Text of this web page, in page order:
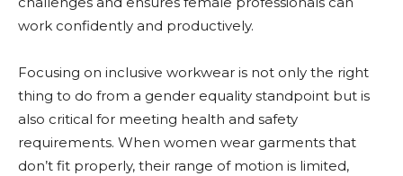
work confidently and productively.
Focusing on inclusive workwear is not only the right
thing to do from a gender equality standpoint but is
also critical for meeting health and safety
requirements. When women wear garments that
don’t fit properly, their range of motion is limited,